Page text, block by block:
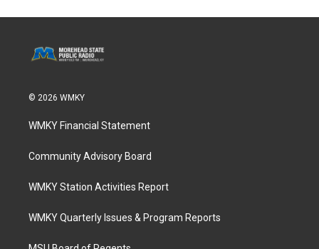
© 2026 WMKY
WMKY Financial Statement
Community Advisory Board
WMKY Station Activities Report
WMKY Quarterly Issues & Program Reports